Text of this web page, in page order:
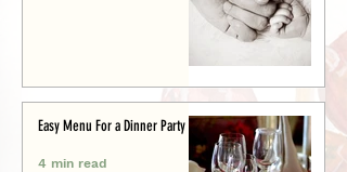
Easy Menu For a Dinner Party
4 min read